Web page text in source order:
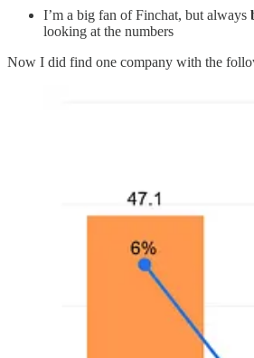
I’m a big fan of Finchat, but always
looking at the numbers
Now I did find one company with the